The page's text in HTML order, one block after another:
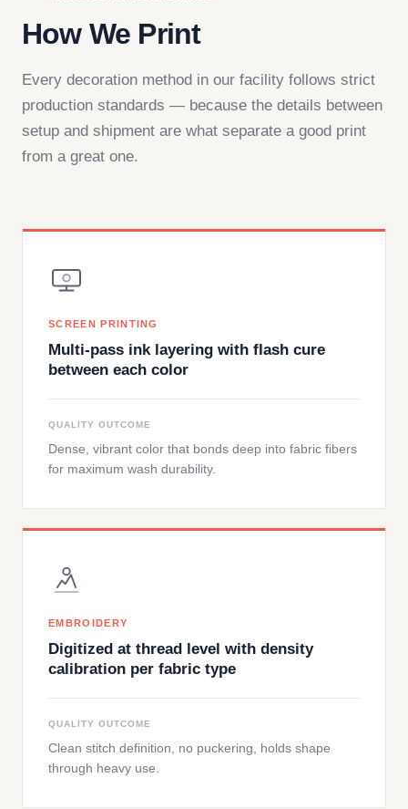
How We Print
Every decoration method in our facility follows strict
production standards — because the details between
setup and shipment are what separate a good print
from a great one.
SCREEN PRINTING
Multi-pass ink layering with flash cure
between each color
QUALITY OUTCOME
Dense, vibrant color that bonds deep into fabric fibers
for maximum wash durability.
EMBROIDERY
Digitized at thread level with density
calibration per fabric type
QUALITY OUTCOME
Clean stitch definition, no puckering, holds shape
through heavy use.